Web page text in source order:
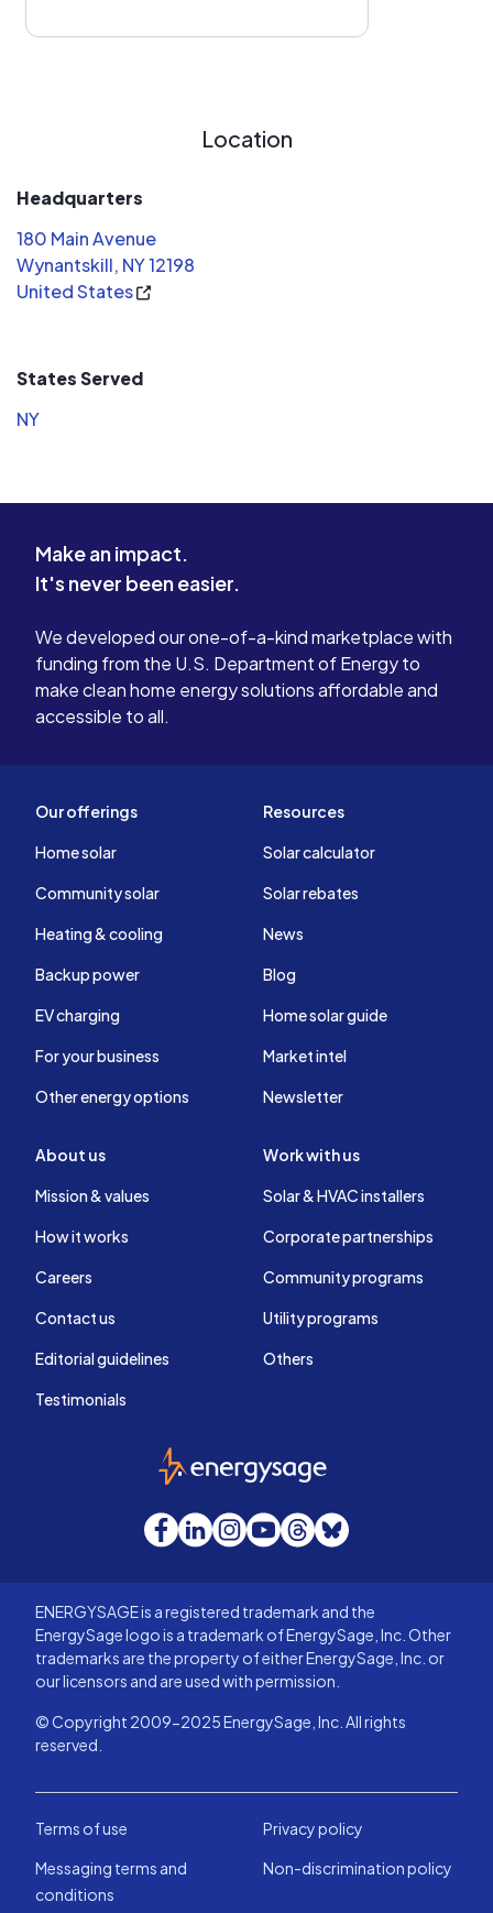
system and no response. my guess is
Location
Headquarters
180 Main Avenue
Wynantskill, NY 12198
United States
States Served
NY
Make an impact.
It's never been easier.
We developed our one-of-a-kind marketplace with
funding from the U.S. Department of Energy to
make clean home energy solutions affordable and
accessible to all.
Our offerings
Home solar
Community solar
Heating & cooling
Backup power
EV charging
For your business
Other energy options
Resources
Solar calculator
Solar rebates
News
Blog
Home solar guide
Market intel
Newsletter
About us
Mission & values
How it works
Careers
Contact us
Editorial guidelines
Testimonials
Work with us
Solar & HVAC installers
Corporate partnerships
Community programs
Utility programs
Others
EnergySage
Facebook
LinkedInInstagram
YouTube
Threads
Bluesky
ENERGYSAGE is a registered trademark and the
EnergySage logo is a trademark of EnergySage, Inc. Other
trademarks are the property of either EnergySage, Inc. or
our licensors and are used with permission.
© Copyright 2009-2025 EnergySage, Inc. All rights
reserved.
Terms of use
Privacy policy
Messaging terms and
conditions
Non-discrimination policy